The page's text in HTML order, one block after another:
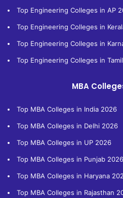
Top Engineering Colleges in AP
Top Engineering Colleges in
Top Engineering Colleges in
Top Engineering Colleges in
MBA
Top MBA Colleges in India 2026
Top MBA Colleges in Delhi 2026
Top MBA Colleges in UP 2026
Top MBA Colleges in Punjab 2026
Top MBA Colleges in Haryana
Top MBA Colleges in Rajasthan